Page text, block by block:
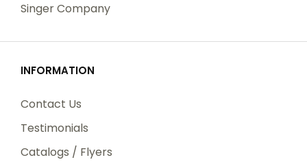
Singer Company
INFORMATION
Contact Us
Testimonials
Catalogs / Flyers